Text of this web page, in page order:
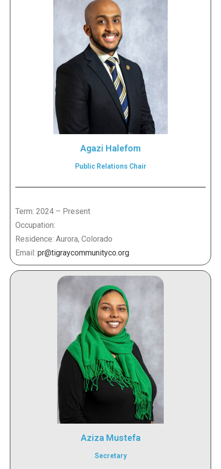
Agazi Halefom
Public Relations Chair
Term: 2024 – Present
Occupation:
Residence: Aurora, Colorado
Email: pr@tigraycommunityco.org
Aziza Mustefa
Secretary